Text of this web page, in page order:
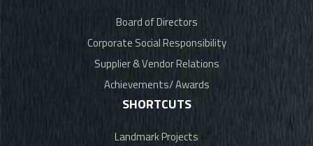
Board of Directors
Corporate Social Responsibility
Supplier & Vendor Relations
Achievements/ Awards
SHORTCUTS
Landmark Projects